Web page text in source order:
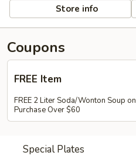
Store info
Coupons
FREE Item
FREE 2 Liter Soda/Wonton Soup on
Purchase Over $60
Special Plates